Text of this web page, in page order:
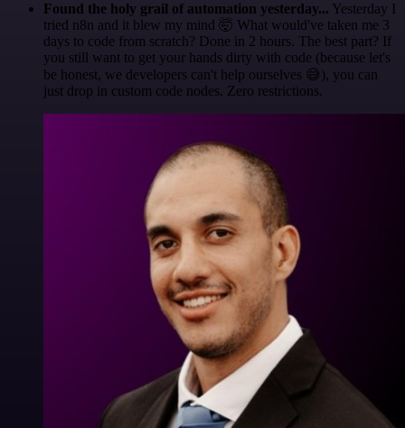
Found the holy grail of automation yesterday... Yesterday I
tried n8n and it blew my mind 🤯 What would've taken me 3
days to code from scratch? Done in 2 hours. The best part? If
you still want to get your hands dirty with code (because let's
be honest, we developers can't help ourselves 😅), you can
just drop in custom code nodes. Zero restrictions.